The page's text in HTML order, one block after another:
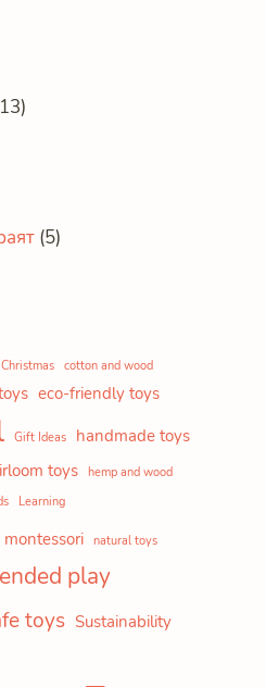
(5)
Christmas
cotton and wood
eco-friendly toys
Gift Ideas handmade toys
toys
hemp and wood
Learning
montessori natural toys
play
toys Sustainability